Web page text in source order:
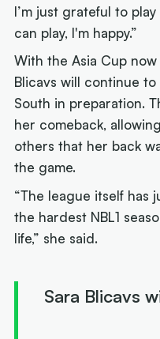
I’m just grateful to
can play, I'm happy.”
With the Asia Cup now
Blicavs will continue
South in preparation.
her comeback,
others that her back
the game.
“The league itself has
the hardest NBL1
life,” she said.
Sara Blicavs